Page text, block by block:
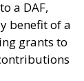
a DAF,
benefit of a
grants to